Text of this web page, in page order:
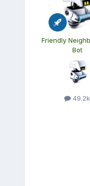
Friendly
Bot
49.2k